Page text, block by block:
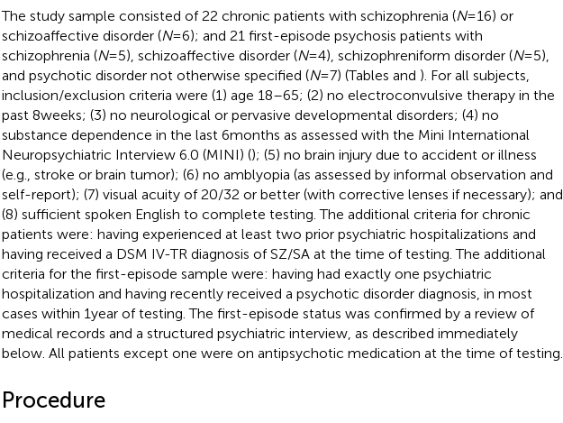
The study sample consisted of 22 chronic patients with schizophrenia (N= 16) or
schizoaffective disorder (N= 6); and 21 first-episode psychosis patients with
schizophrenia (N= 5), schizoaffective disorder (N= 4), schizophreniform disorder (N= 5),
and psychotic disorder not otherwise specified (N= 7) (Tables and ). For all subjects,
inclusion/exclusion criteria were (1) age 18–65; (2) no electroconvulsive therapy in the
past 8 weeks; (3) no neurological or pervasive developmental disorders; (4) no
substance dependence in the last 6 months as assessed with the Mini International
Neuropsychiatric Interview 6.0 (MINI) (); (5) no brain injury due to accident or illness
(e.g., stroke or brain tumor); (6) no amblyopia (as assessed by informal observation and
self-report); (7) visual acuity of 20/32 or better (with corrective lenses if necessary); and
(8) sufficient spoken English to complete testing. The additional criteria for chronic
patients were: having experienced at least two prior psychiatric hospitalizations and
having received a DSM IV-TR diagnosis of SZ/SA at the time of testing. The additional
criteria for the first-episode sample were: having had exactly one psychiatric
hospitalization and having recently received a psychotic disorder diagnosis, in most
cases within 1 year of testing. The first-episode status was confirmed by a review of
medical records and a structured psychiatric interview, as described immediately
below. All patients except one were on antipsychotic medication at the time of testing.
Procedure